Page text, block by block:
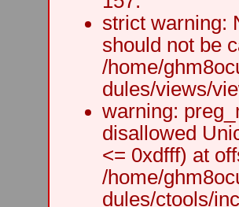
strict warning:
should not be
/home/
dules/views/
warning:
disallowed
<= 0xdfff) at
/home/
dules/ctools/